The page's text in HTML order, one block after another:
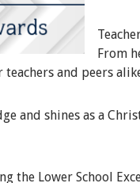
From
teachers and peers
and shines as a
the Lower School